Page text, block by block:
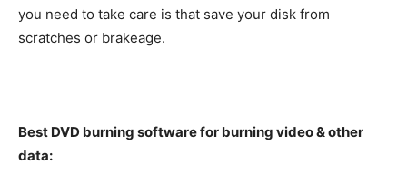
you need to take care is that save your disk from
scratches or brakeage.
Best DVD burning software for burning video & other
data: